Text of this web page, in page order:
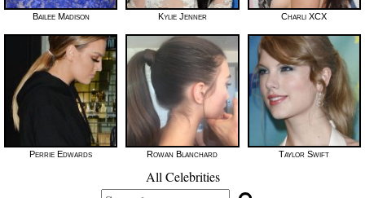
Bailee Madison Kylie Jenner Charli XCX
Perrie Edwards Rowan Blanchard Taylor Swift
All Celebrities